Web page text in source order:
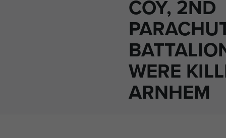
COY, 2ND
WERE
ARNHEM